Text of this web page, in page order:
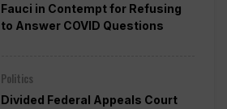
Fauci in Contempt for Refusing
to Answer COVID Questions
Politics
Divided Federal Appeals Court